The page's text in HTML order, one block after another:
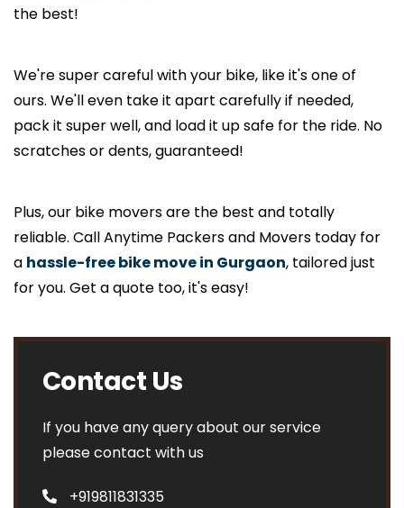
the best!
We're super careful with your bike, like it's one of
ours. We'll even take it apart carefully if needed,
pack it super well, and load it up safe for the ride. No
scratches or dents, guaranteed!
Plus, our bike movers are the best and totally
reliable. Call Anytime Packers and Movers today for
a hassle-free bike move in Gurgaon, tailored just
for you. Get a quote too, it's easy!
Contact Us
If you have any query about our service
please contact with us
+919811831335